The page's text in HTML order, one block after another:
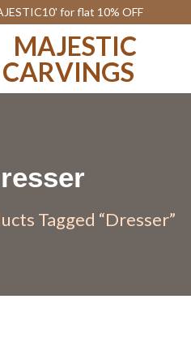
for flat 10% OFF
Tagged “Dresser”